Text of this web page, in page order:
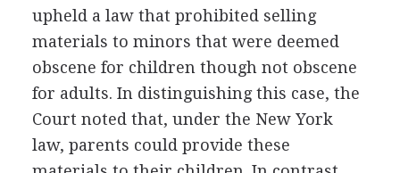
upheld a law that prohibited selling
materials to minors that were deemed
obscene for children though not obscene
for adults. In distinguishing this case, the
Court noted that, under the New York
law, parents could provide these